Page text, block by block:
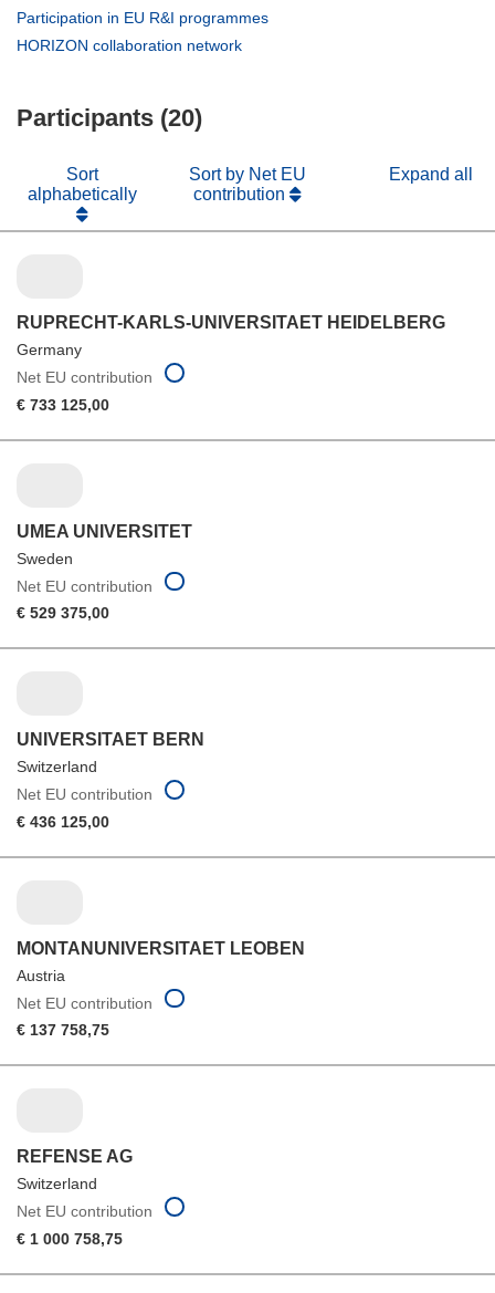
window)
in
Participation in EU R&I programmes
HORIZON collaboration network
Participants (20)
Sort
alphabetically
Sort by Net EU
contribution
Expand all
RUPRECHT-KARLS-UNIVERSITAET HEIDELBERG
Germany
Net EU contribution
€ 733 125,00
UMEA UNIVERSITET
Sweden
Net EU contribution
€ 529 375,00
UNIVERSITAET BERN
Switzerland
Net EU contribution
€ 436 125,00
MONTANUNIVERSITAET LEOBEN
Austria
Net EU contribution
€ 137 758,75
REFENSE AG
Switzerland
Net EU contribution
€ 1 000 758,75